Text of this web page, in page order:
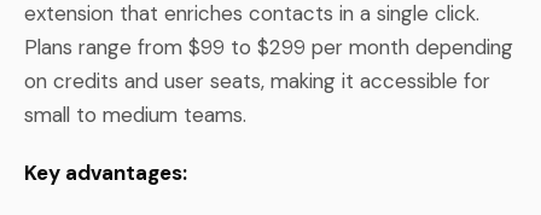
extension that enriches contacts in a single click.
Plans range from $99 to $299 per month depending
on credits and user seats, making it accessible for
small to medium teams.
Key advantages: